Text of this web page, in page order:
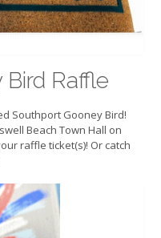
Raffle
Southport Gooney Bird!
Beach Town Hall on
raffle ticket(s)! Or catch